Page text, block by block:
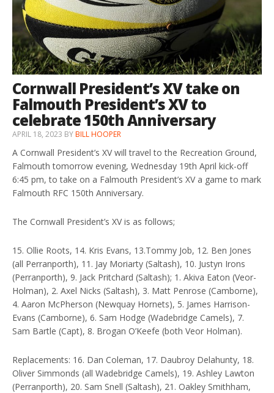
Cornwall President’s XV take on
Falmouth President’s XV to
celebrate 150th Anniversary
APRIL 18, 2023 BYBILL HOOPER
A Cornwall President’s XV will travel to the Recreation Ground,
Falmouth tomorrow evening, Wednesday 19th April kick-off
6:45 pm, to take on a Falmouth President’s XV a game to mark
Falmouth RFC 150th Anniversary.
The Cornwall President’s XV is as follows;
15. Ollie Roots, 14. Kris Evans, 13.Tommy Job, 12. Ben Jones
(all Perranporth), 11. Jay Moriarty (Saltash), 10. Justyn Irons
(Perranporth), 9. Jack Pritchard (Saltash); 1. Akiva Eaton (Veor-
Holman), 2. Axel Nicks (Saltash), 3. Matt Penrose (Camborne),
4. Aaron McPherson (Newquay Hornets), 5. James Harrison-
Evans (Camborne), 6. Sam Hodge (Wadebridge Camels), 7.
Sam Bartle (Capt), 8. Brogan O’Keefe (both Veor Holman).
Replacements: 16. Dan Coleman, 17. Daubroy Delahunty, 18.
Oliver Simmonds (all Wadebridge Camels), 19. Ashley Lawton
(Perranporth), 20. Sam Snell (Saltash), 21. Oakley Smithham,